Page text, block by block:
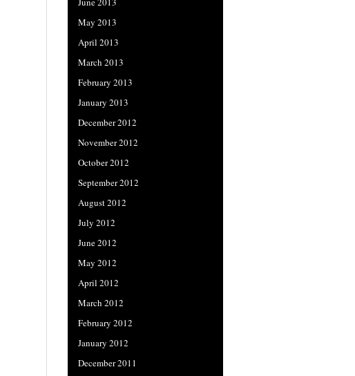
May 2013
April 2013
March 2013
February 2013
January 2013
December 2012
November 2012
October 2012
September 2012
August 2012
July 2012
June 2012
May 2012
April 2012
March 2012
February 2012
January 2012
December 2011